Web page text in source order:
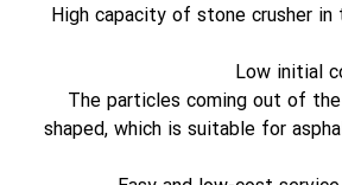
– High capacity of stone crusher
– The particles coming out of
shaped, which is suitable for